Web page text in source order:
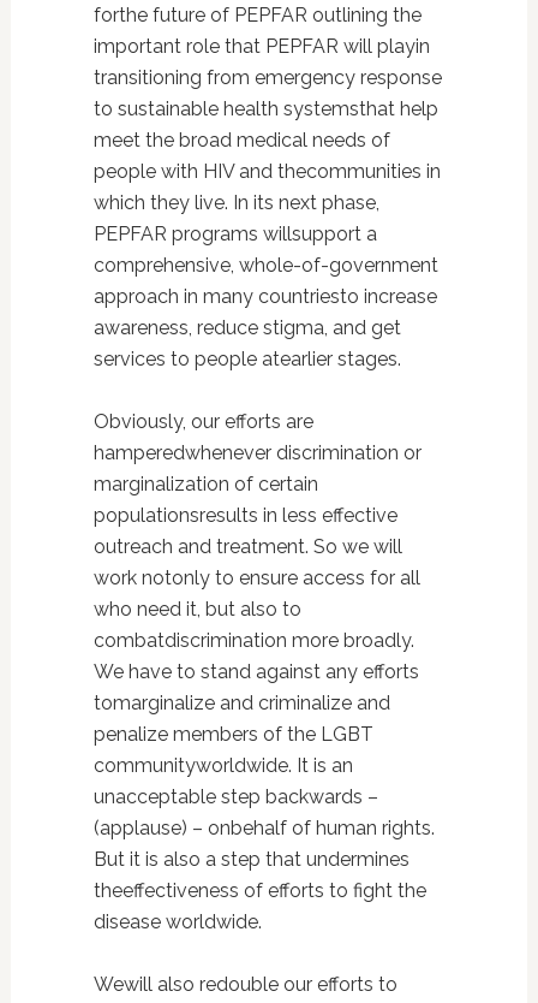
forthe future of PEPFAR outlining the
important role that PEPFAR will playin
transitioning from emergency response
to sustainable health systemsthat help
meet the broad medical needs of
people with HIV and thecommunities in
which they live. In its next phase,
PEPFAR programs willsupport a
comprehensive, whole-of-government
approach in many countriesto increase
awareness, reduce stigma, and get
services to people atearlier stages.
Obviously, our efforts are
hamperedwhenever discrimination or
marginalization of certain
populationsresults in less effective
outreach and treatment. So we will
work notonly to ensure access for all
who need it, but also to
combatdiscrimination more broadly.
We have to stand against any efforts
tomarginalize and criminalize and
penalize members of the LGBT
communityworldwide. It is an
unacceptable step backwards –
(applause) – onbehalf of human rights.
But it is also a step that undermines
theeffectiveness of efforts to fight the
disease worldwide.
Wewill also redouble our efforts to